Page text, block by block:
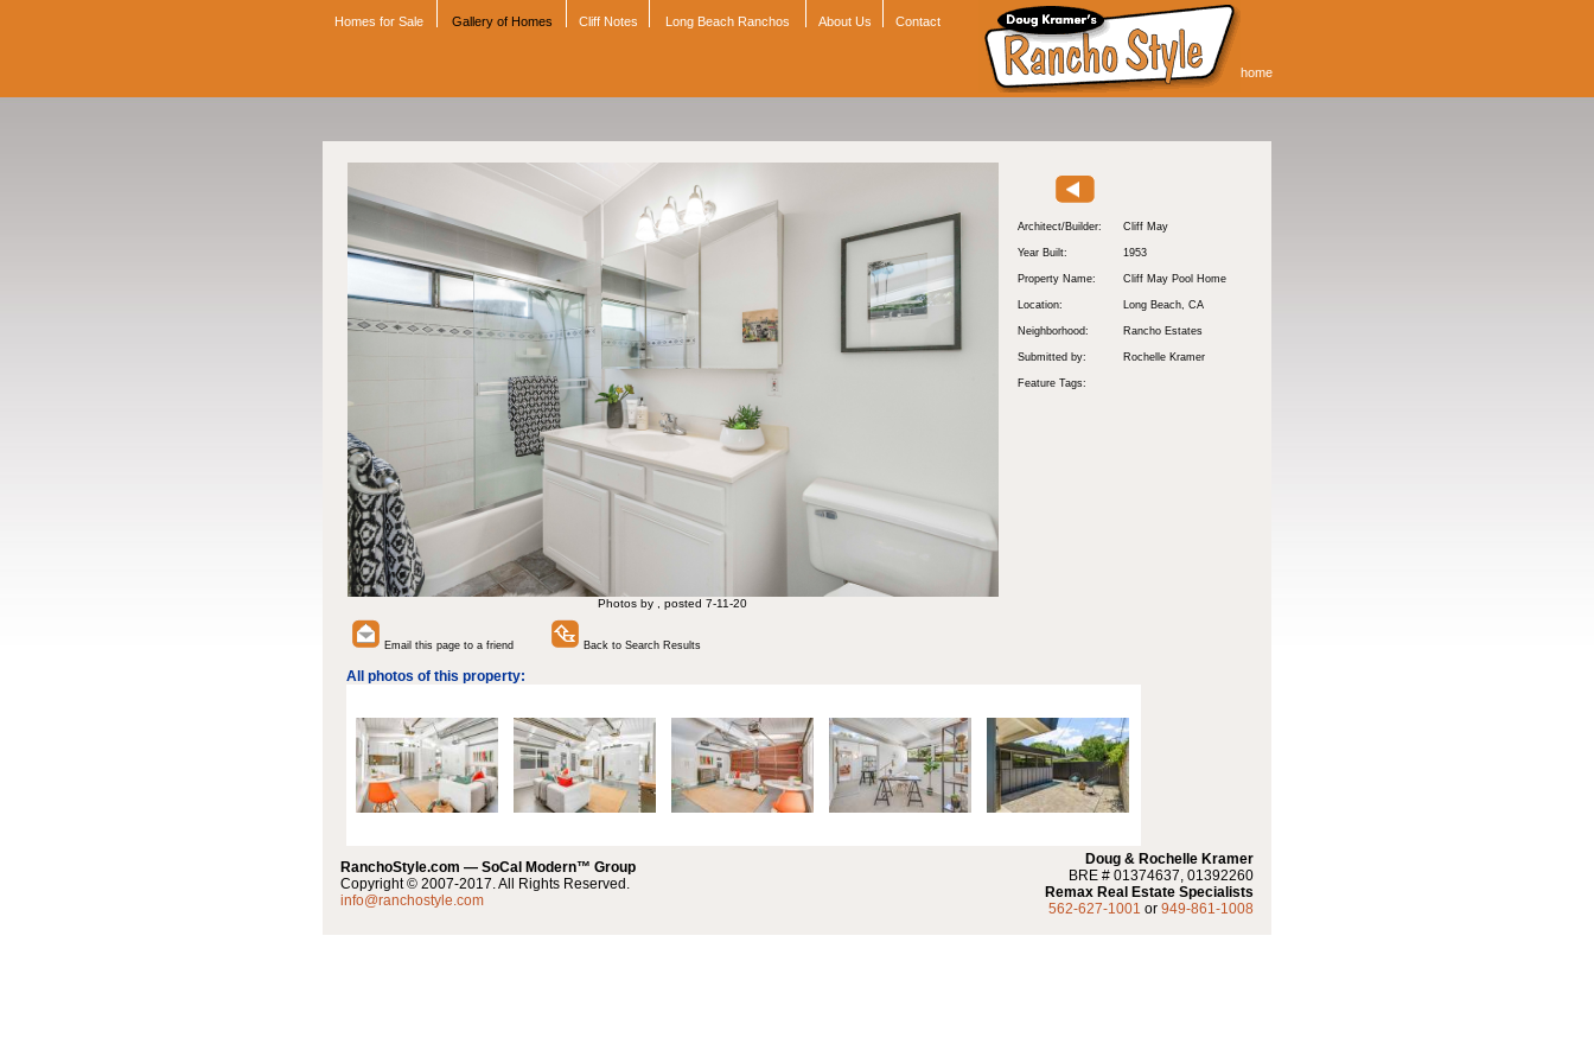
Homes for Sale Gallery of Homes Cliff Notes Long Beach Ranchos About Us Contact
home
Photos by , posted 7-11-20
Architect/Builder: Cliff May
Year Built: 1953
Property Name: Cliff May Pool Home
Location: Long Beach, CA
Neighborhood: Rancho Estates
Submitted by: Rochelle Kramer
Feature Tags:
Email this page to a friend Back to Search Results
All photos of this property:
RanchoStyle.com — SoCal Modern™ Group
Copyright © 2007-2017. All Rights Reserved.
info@ranchostyle.com
Doug & Rochelle Kramer
BRE # 01374637, 01392260
Remax Real Estate Specialists
562-627-1001 or 949-861-1008